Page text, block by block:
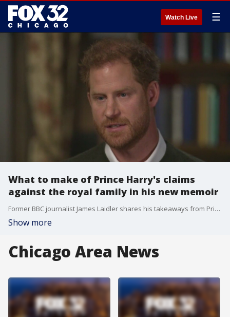
Watch Live ☰
What to make of Prince Harry's claims
against the royal family in his new memoir
Former BBC journalist James Laidler shares his takeaways from Prince Harry's latest interviews and explosive claims coming from his new memoir.
Show more
Chicago Area News